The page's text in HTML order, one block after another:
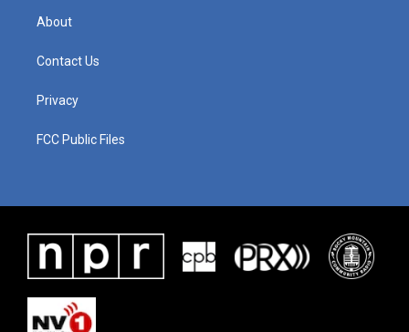
About
Contact Us
Privacy
FCC Public Files